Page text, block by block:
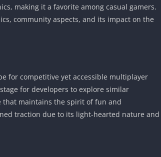
making it a favorite among casual gamers.
community aspects, and its impact on the
for competitive yet accessible multiplayer
for developers to explore similar
that maintains the spirit of fun and
traction due to its light-hearted nature and